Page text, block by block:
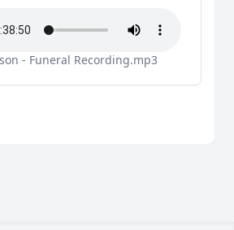
- Funeral Recording.mp3